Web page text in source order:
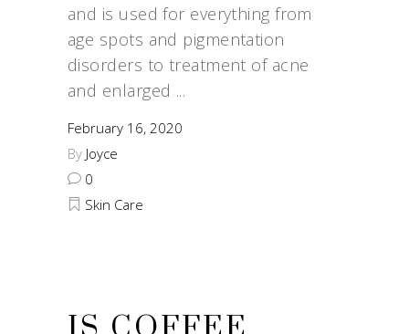
and is used for everything from
age spots and pigmentation
disorders to treatment of acne
and enlarged
February 16, 2020
By Joyce
0
Skin Care